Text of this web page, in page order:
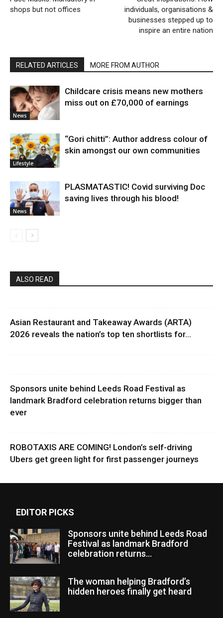
shops but not offices
individuals, organisations &
businesses stepped up to
inspire an entire nation
RELATED ARTICLES MORE FROM AUTHOR
News
Childcare crisis means new mothers
miss out on £70,000 of earnings
Lifestyle
“Gori chitti”: Author address colour of
skin amongst our own communities
News
PLASMATASTIC! Covid surviving Doc
saving lives through his blood!
ALSO READ
Asian Restaurant and Takeaway Awards (ARTA)
2026 reveals the nation’s top ten shortlists for...
Sponsors unite behind Leeds Road Festival as
landmark Bradford celebration returns bigger than
ever
ROBOTAXIS ARE COMING! London’s self-driving
Ubers get green light for first passenger journeys
EDITOR PICKS
Sponsors unite behind Leeds Road
Festival as landmark Bradford
celebration returns...
The woman helping Bradford’s
hidden heroes finally get heard